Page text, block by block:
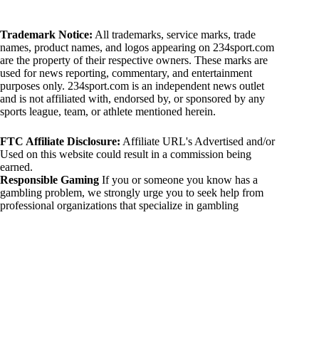
Trademark Notice: All trademarks, service marks, trade
names, product names, and logos appearing on 234sport.com
are the property of their respective owners. These marks are
used for news reporting, commentary, and entertainment
purposes only. 234sport.com is an independent news outlet
and is not affiliated with, endorsed by, or sponsored by any
sports league, team, or athlete mentioned herein.
FTC Affiliate Disclosure: Affiliate URL's Advertised and/or
Used on this website could result in a commission being
earned.
Responsible Gaming If you or someone you know has a
gambling problem, we strongly urge you to seek help from
professional organizations that specialize in gambling